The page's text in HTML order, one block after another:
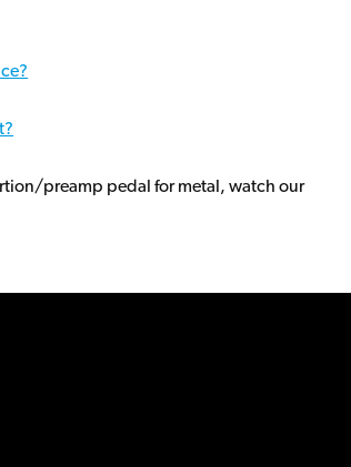
preamp pedal for metal, watch our